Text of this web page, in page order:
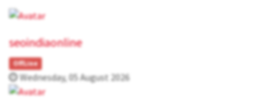
seoindiaonline
OffLine
Wednesday, 05 August 2026